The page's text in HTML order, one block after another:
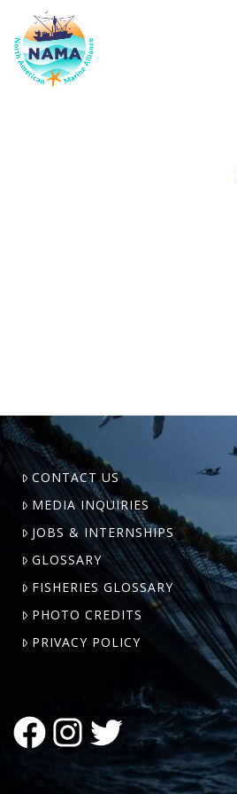
NAMA
CONTACT US
MEDIA INQUIRIES
JOBS & INTERNSHIPS
GLOSSARY
FISHERIES GLOSSARY
PHOTO CREDITS
PRIVACY POLICY
FACEBOOK
INSTAGRAM
TWITTER